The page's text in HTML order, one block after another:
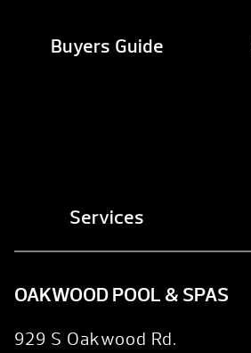
Buyers Guide
Services
OAKWOOD POOL & SPAS
929 S Oakwood Rd.